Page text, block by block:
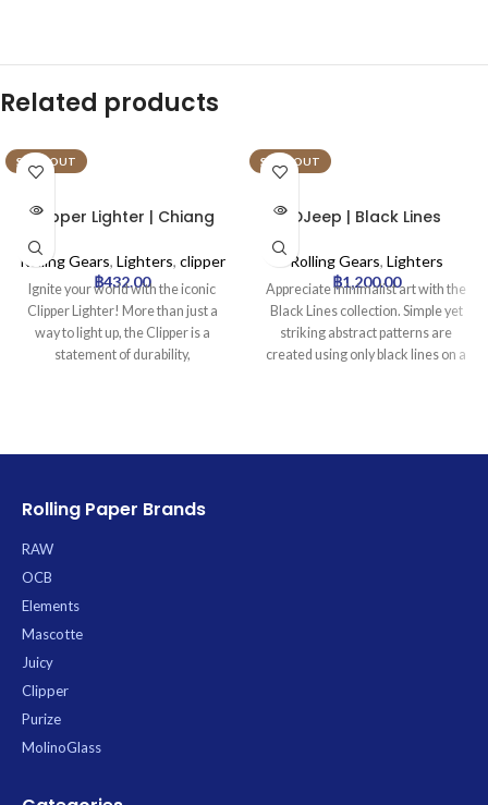
Related products
SOLD OUT
Clipper Lighter | Chiang
mai Collection | 24pcs
Rolling Gears, Lighters, clipper
฿432.00
Ignite your world with the iconic
Clipper Lighter! More than just a
way to light up, the Clipper is a
statement of durability,
* Material: Durable Nylon Body
SOLD OUT
DJeep | Black Lines
Collection Lighter Tray |
16pcs
Rolling Gears, Lighters
฿1,200.00
Appreciate minimalist art with the
Black Lines collection. Simple yet
striking abstract patterns are
created using only black lines on a
Rolling Paper Brands
RAW
OCB
Elements
Mascotte
Juicy
Clipper
Purize
MolinoGlass